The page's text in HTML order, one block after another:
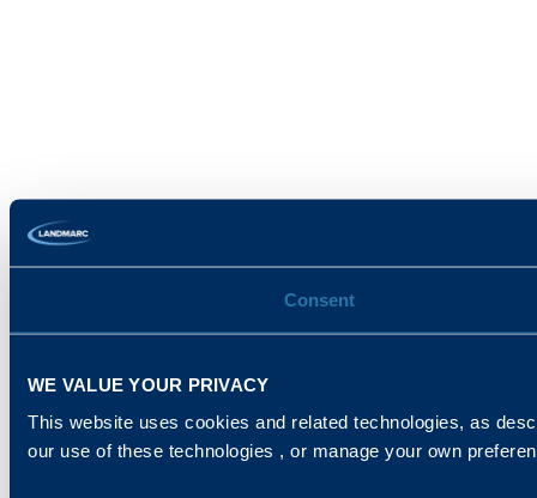
Consent
WE VALUE YOUR PRIVACY
This website uses cookies and related technologies, as
our use of these technologies , or manage your own